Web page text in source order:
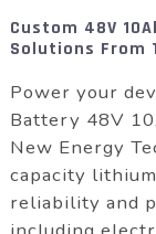
Custom 48V
Solutions From
Power your
Battery 48V
New Energy
capacity
reliability and